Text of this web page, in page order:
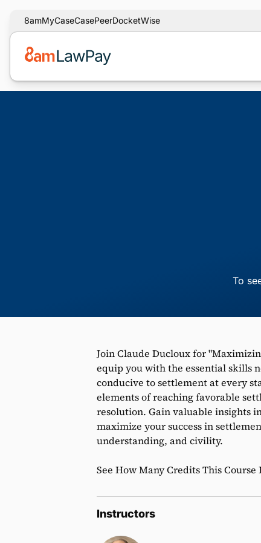
8amMyCaseCasePeerDocketWise
To
Join Claude Ducloux for
equip you with the essential skills
conducive to settlement at every
elements of reaching favorable
resolution. Gain valuable insights
maximize your success in
understanding, and civility.
See How Many Credits This
Instructors